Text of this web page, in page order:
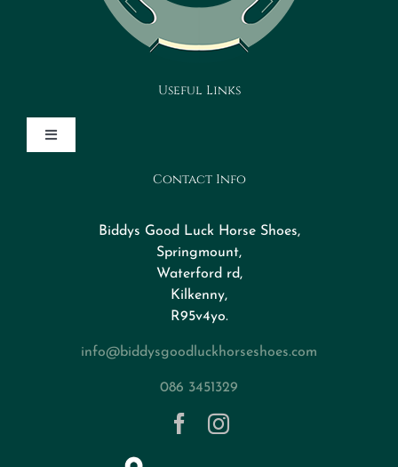
Useful Links
Toggle
Navigation
Design Your HorseshoeContact Info
Biddys Good Luck Horse Shoes,
Springmount,
Waterford rd,
Kilkenny,
R95v4yo.
info@biddysgoodluckhorseshoes.com
086 3451329